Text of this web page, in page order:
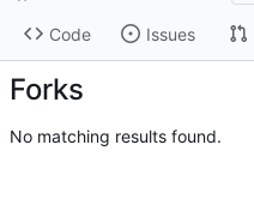
Code Issues
Forks
No matching results found.